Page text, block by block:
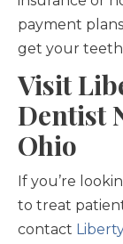
payment
get your teeth
Visit
Dentist
Ohio
If you’re
to treat
contact